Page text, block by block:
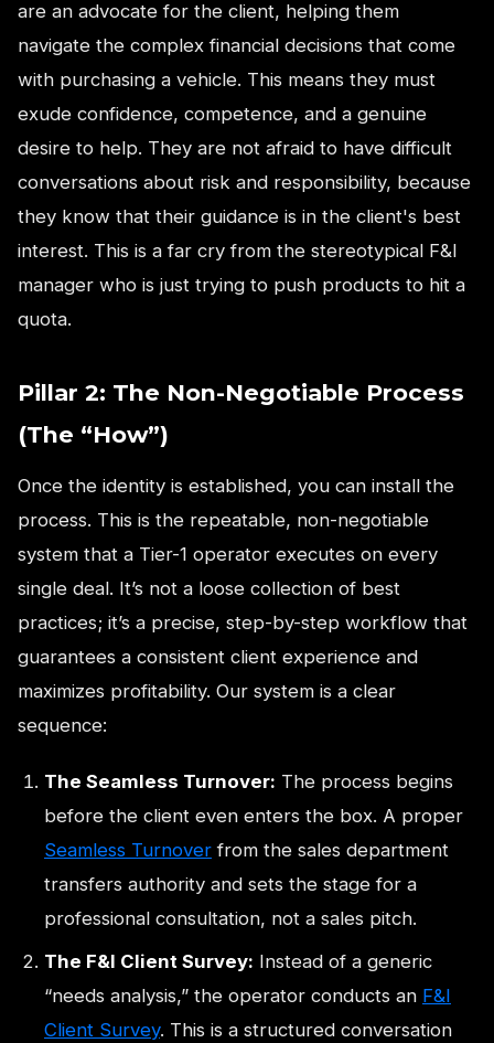
are an advocate for the client, helping them
navigate the complex financial decisions that come
with purchasing a vehicle. This means they must
exude confidence, competence, and a genuine
desire to help. They are not afraid to have difficult
conversations about risk and responsibility, because
they know that their guidance is in the client's best
interest. This is a far cry from the stereotypical F&I
manager who is just trying to push products to hit a
quota.
Pillar 2: The Non-Negotiable Process
(The “How”)
Once the identity is established, you can install the
process. This is the repeatable, non-negotiable
system that a Tier-1 operator executes on every
single deal. It’s not a loose collection of best
practices; it’s a precise, step-by-step workflow that
guarantees a consistent client experience and
maximizes profitability. Our system is a clear
sequence:
The Seamless Turnover: The process begins
before the client even enters the box. A proper
Seamless Turnover from the sales department
transfers authority and sets the stage for a
professional consultation, not a sales pitch.
The F&I Client Survey: Instead of a generic
“needs analysis,” the operator conducts an F&I
Client Survey. This is a structured conversation